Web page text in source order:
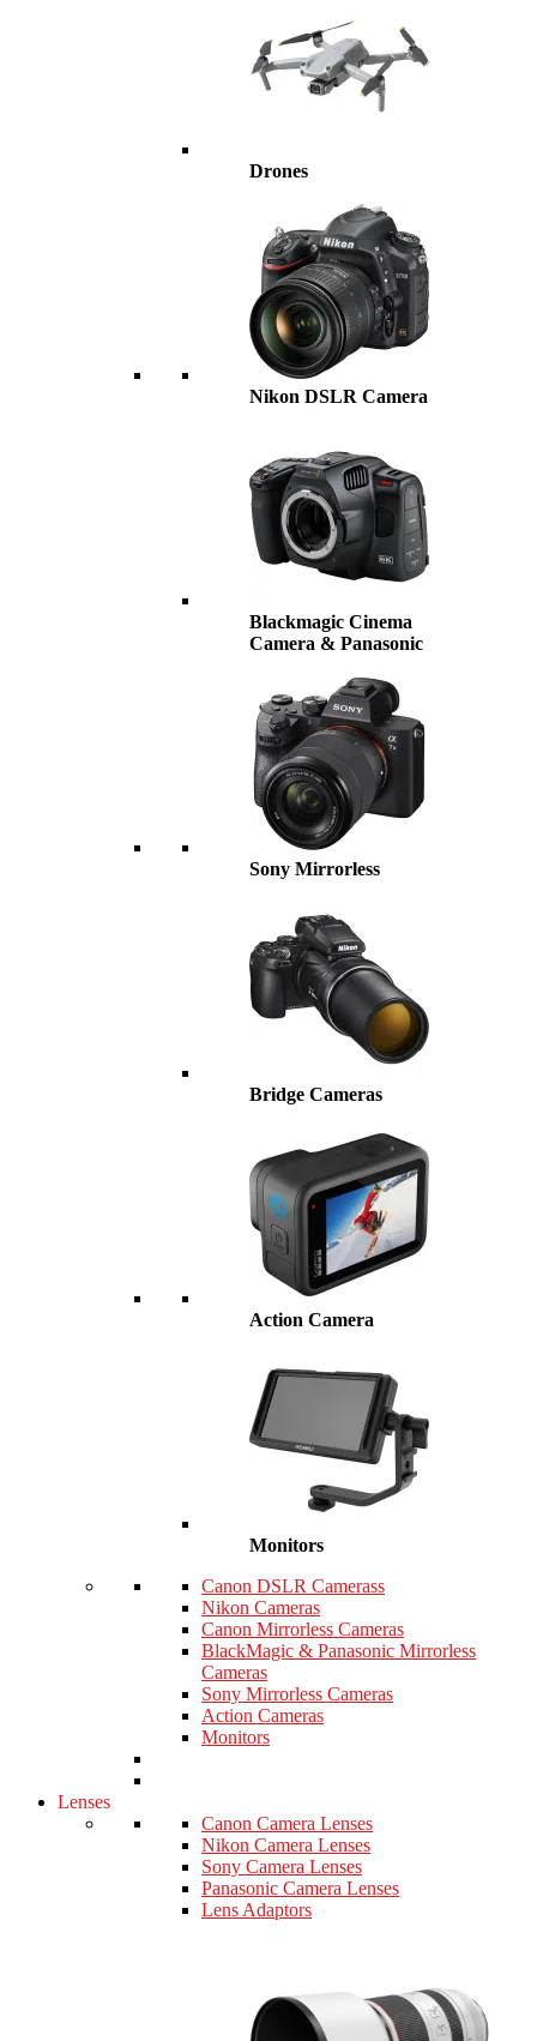
Drones
Nikon DSLR Camera
Blackmagic Cinema
Camera & Panasonic
Sony Mirrorless
Bridge Cameras
Action Camera
Monitors
Canon DSLR Camerass
Nikon Cameras
Canon Mirrorless Cameras
BlackMagic & Panasonic Mirrorless
Cameras
Sony Mirrorless Cameras
Action Cameras
Monitors
Lenses
Canon Camera Lenses
Nikon Camera Lenses
Sony Camera Lenses
Panasonic Camera Lenses
Lens Adaptors